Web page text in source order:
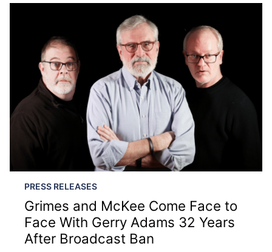
PRESS RELEASES
Grimes and McKee Come Face to
Face With Gerry Adams 32 Years
After Broadcast Ban